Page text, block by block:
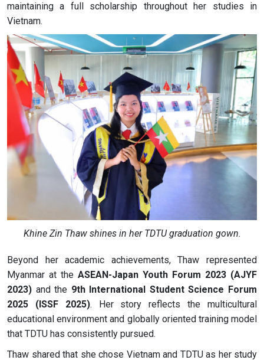
maintaining a full scholarship throughout her studies in
Vietnam.
Khine Zin Thaw shines in her TDTU graduation gown.
Beyond her academic achievements, Thaw represented
Myanmar at the ASEAN-Japan Youth Forum 2023 (AJYF
2023) and the 9th International Student Science Forum
2025 (ISSF 2025). Her story reflects the multicultural
educational environment and globally oriented training model
that TDTU has consistently pursued.
Thaw shared that she chose Vietnam and TDTU as her study